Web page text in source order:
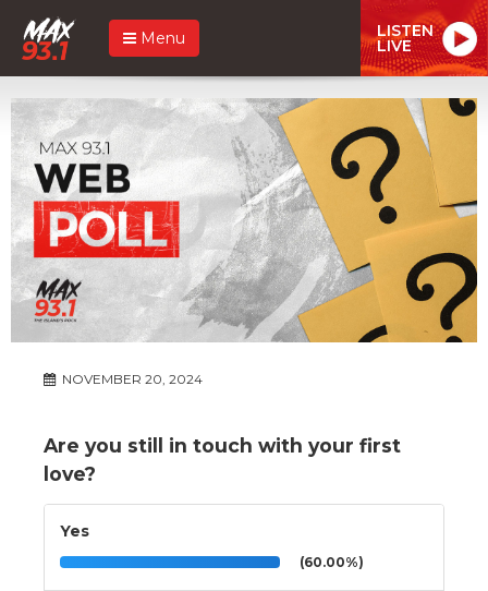
Menu LISTEN
LIVE
NOVEMBER 20, 2024
Are you still in touch with your first
love?
Yes
(60.00%)